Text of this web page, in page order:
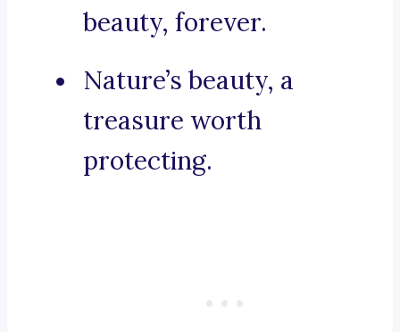
beauty, forever.
Nature’s beauty, a
treasure worth
protecting.